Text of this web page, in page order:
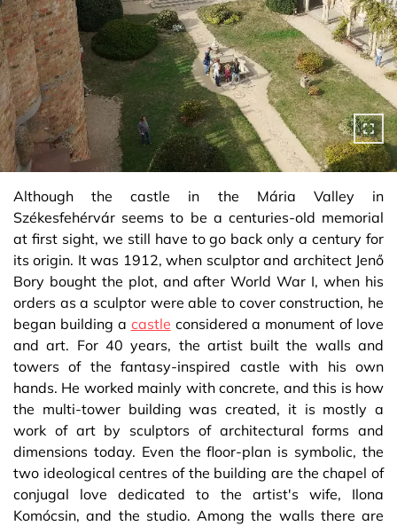
Although the castle in the Mária Valley in
Székesfehérvár seems to be a centuries-old memorial
at first sight, we still have to go back only a century for
its origin. It was 1912, when sculptor and architect Jenő
Bory bought the plot, and after World War I, when his
orders as a sculptor were able to cover construction, he
began building a castle considered a monument of love
and art. For 40 years, the artist built the walls and
towers of the fantasy-inspired castle with his own
hands. He worked mainly with concrete, and this is how
the multi-tower building was created, it is mostly a
work of art by sculptors of architectural forms and
dimensions today. Even the floor-plan is symbolic, the
two ideological centres of the building are the chapel of
conjugal love dedicated to the artist's wife, Ilona
Komócsin, and the studio. Among the walls there are